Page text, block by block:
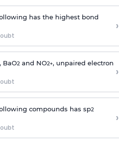
has the highest bond
›
BaO2and NO2+, unpaired electron
›
compounds has sp2
›